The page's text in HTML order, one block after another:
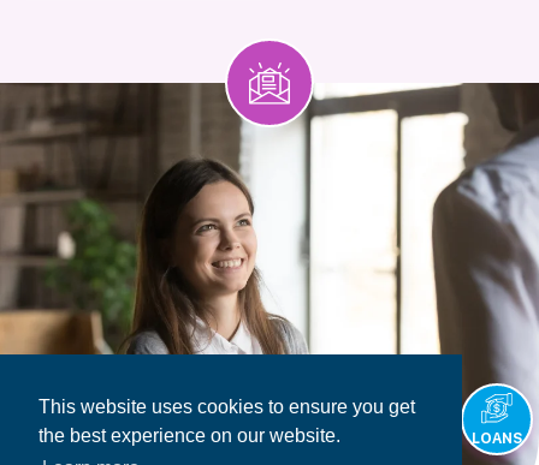
This website uses cookies to ensure you get
the best experience on our website.
LOANS